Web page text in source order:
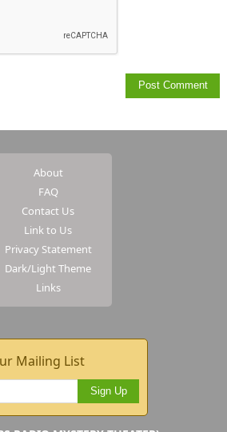
About
FAQ
Contact Us
Link to Us
Privacy Statement
Dark/Light Theme
Links
Mailing List
Sign Up